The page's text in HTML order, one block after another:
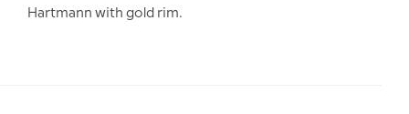
Hartmann with gold rim.